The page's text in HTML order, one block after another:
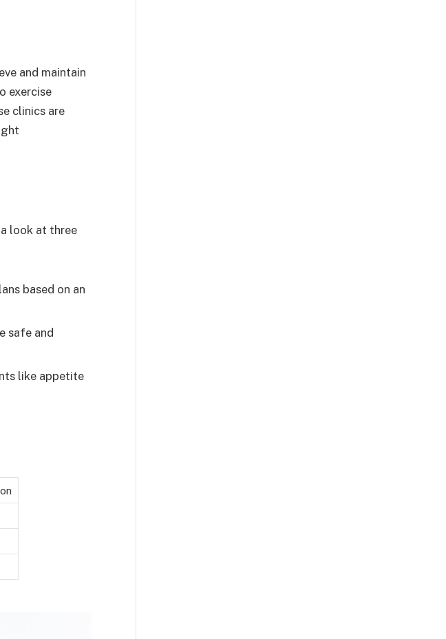
and maintain
exercise
clinics are
look at three
based on an
safe and
like appetite